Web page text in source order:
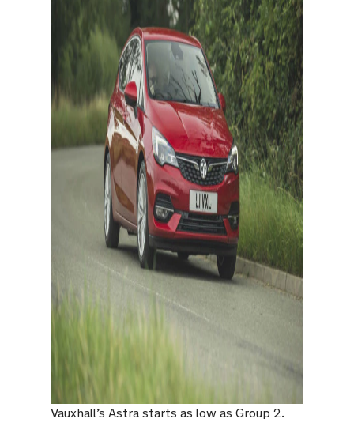
Vauxhall’s Astra starts as low as Group 2.